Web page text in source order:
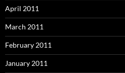
April 2011
March 2011
February 2011
January 2011